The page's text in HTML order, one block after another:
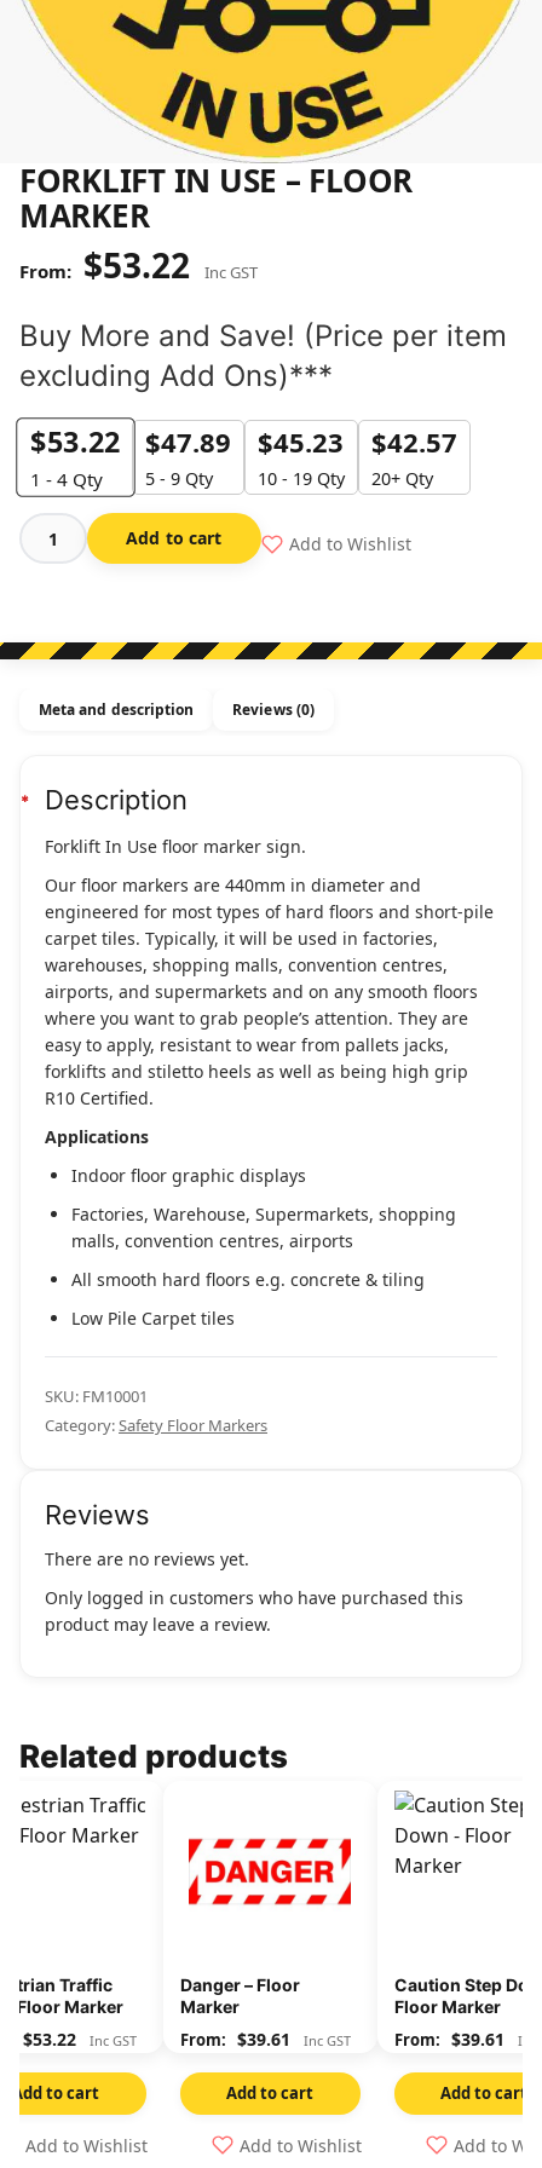
FORKLIFT IN USE – FLOOR
MARKER
$53.22 Inc GST
Buy More and Save! (Price per item
excluding Add Ons)***
$53.22
1 - 4Qty
$47.89
5 - 9 Qty
$45.23
10 - 19 Qty
$42.57
20+ Qty
Forklift
-
Marker
Add to cart Add to Wishlist
Meta and description Reviews (0)
Description
Forklift In Use floor marker sign.
Our floor markers are 440mm in diameter and
engineered for most types of hard floors and short-pile
carpet tiles. Typically, it will be used in factories,
warehouses, shopping malls, convention centres,
airports, and supermarkets and on any smooth floors
where you want to grab people’s attention. They are
easy to apply, resistant to wear from pallets jacks,
forklifts and stiletto heels as well as being high grip
R10 Certified.
Applications
Indoor floor graphic displays
Factories, Warehouse, Supermarkets, shopping
malls, convention centres, airports
All smooth hard floors e.g. concrete & tiling
Low Pile Carpet tiles
SKU: FM10001
Category:Safety Floor Markers
Reviews
There are no reviews yet.
Only logged in customers who have purchased this
product may leave a review.
Related products
Traffic
Floor Marker
$53.22 Inc GST
Add to cart
Add to Wishlist
Danger – Floor
Marker
$39.61 Inc GST
Add to cart
Add to Wishlist
Caution Step
Floor Marker
$39.61 Inc
Add to cart
Add to